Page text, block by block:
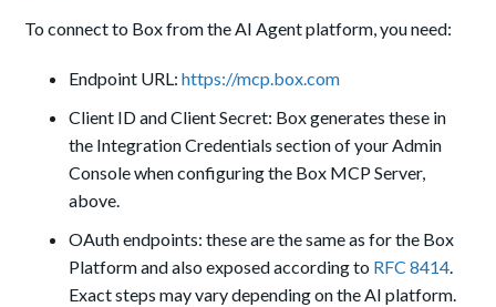
To connect to Box from the AI Agent platform, you need:
Endpoint URL:https://mcp.box.com
Client ID and Client Secret: Box generates these in
the Integration Credentials section of your Admin
Console when configuring the Box MCP Server,
above.
OAuth endpoints: these are the same as for the Box
Platform and also exposed according to RFC 8414.
Exact steps may vary depending on the AI platform.